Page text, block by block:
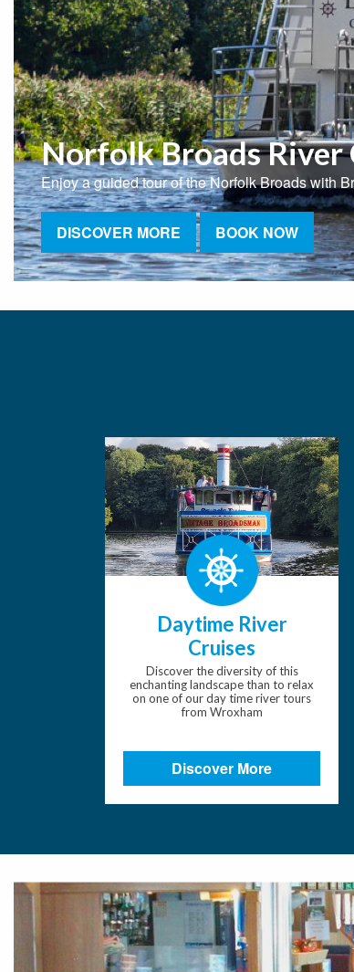
Norfolk Broads River
Enjoy a guided tour of the Norfolk Broads with
DISCOVER MORE BOOK NOW
Daytime River
Cruises
Discover the diversity of this
enchanting landscape than to relax
on one of our day time river tours
from Wroxham
Discover More